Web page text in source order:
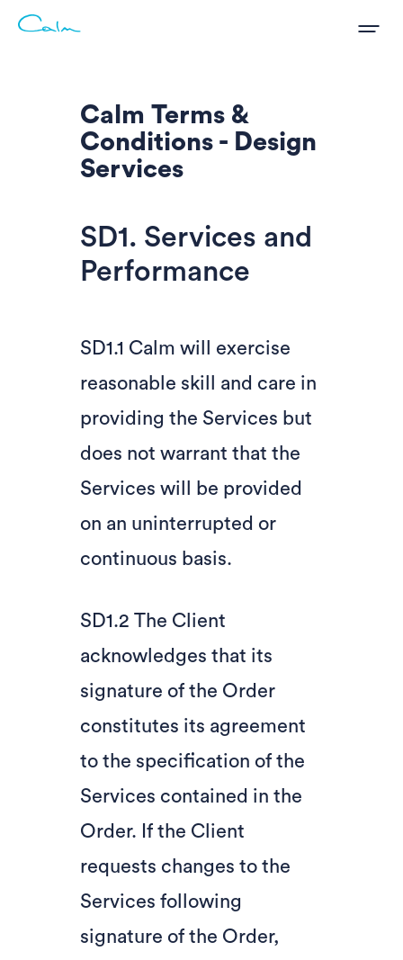
Calm Terms &
Conditions - Design
Services
SD1. Services and
Performance
SD1.1 Calm will exercise
reasonable skill and care in
providing the Services but
does not warrant that the
Services will be provided
on an uninterrupted or
continuous basis.
SD1.2 The Client
acknowledges that its
signature of the Order
constitutes its agreement
to the specification of the
Services contained in the
Order. If the Client
requests changes to the
Services following
signature of the Order,